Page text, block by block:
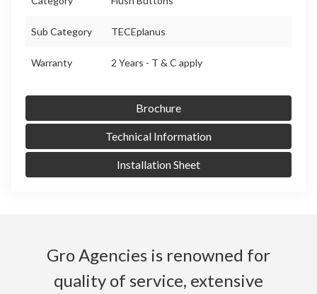
Sub Category TECEplanus
Warranty 2 Years - T & C apply
Brochure
Technical Information
Installation Sheet
Gro Agencies is renowned for
quality of service, extensive